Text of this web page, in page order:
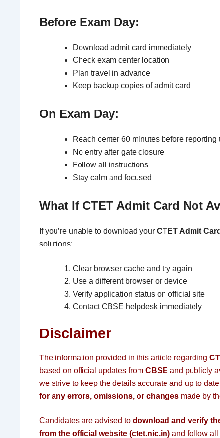
Before Exam Day:
Download admit card immediately
Check exam center location
Plan travel in advance
Keep backup copies of admit card
On Exam Day:
Reach center 60 minutes before reporting
No entry after gate closure
Follow all instructions
Stay calm and focused
What If CTET Admit Card Not
If you’re unable to download your CTET Admit
solutions:
Clear browser cache and try again
Use a different browser or device
Verify application status on official site
Contact CBSE helpdesk immediately
Disclaimer
The information provided in this article regarding
based on official updates from CBSE and publicly
we strive to keep the details accurate and up to
for any errors, omissions, or changes made by
Candidates are advised to download and verify
from the official website (ctet.nic.in) and follow all